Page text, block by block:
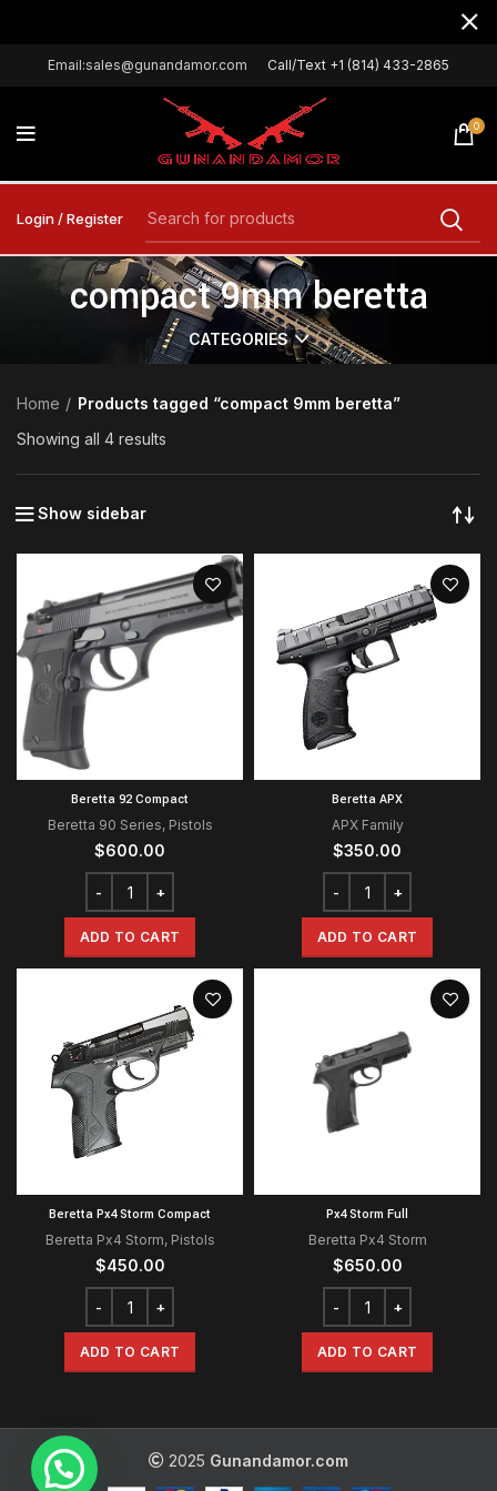
Email:sales@gunandamor.com Call/Text +1 (814) 433-2865
0
Login / Register
compact 9mm beretta
CATEGORIES
Home
Products tagged “compact 9mm beretta”
Showing all 4 results
Show sidebar
Beretta 92 Compact
Beretta 90 Series, Pistols
$600.00
ADD TO CART
Beretta APX
APX Family
$350.00
ADD TO CART
Beretta Px4 Storm Compact
Beretta Px4 Storm, Pistols
$450.00
ADD TO CART
Px4 Storm Full
Beretta Px4 Storm
$650.00
ADD TO CART
2025 Gunandamor.com